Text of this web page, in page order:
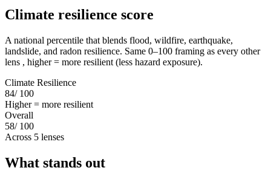
Climate resilience score
A national percentile that blends flood, wildfire, earthquake,
landslide, and radon resilience. Same 0–100 framing as every other
lens , higher = more resilient (less hazard exposure).
Climate Resilience
84/ 100
Higher = more resilient
Overall
58/ 100
Across 5 lenses
What stands out